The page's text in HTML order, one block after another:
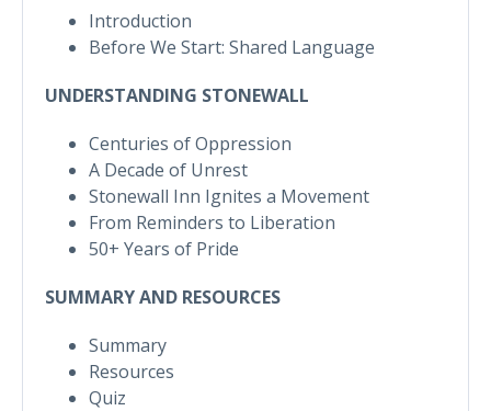
Introduction
Before We Start: Shared Language
UNDERSTANDING STONEWALL
Centuries of Oppression
A Decade of Unrest
Stonewall Inn Ignites a Movement
From Reminders to Liberation
50+ Years of Pride
SUMMARY AND RESOURCES
Summary
Resources
Quiz